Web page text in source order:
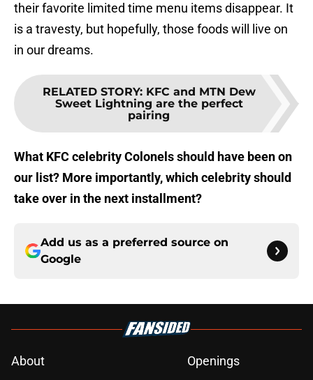
their favorite limited time menu items disappear. It
is a travesty, but hopefully, those foods will live on
in our dreams.
RELATED STORY: KFC and MTN Dew
Sweet Lightning are the perfect
pairing
What KFC celebrity Colonels should have been on
our list? More importantly, which celebrity should
take over in the next installment?
Add us as a preferred source on
Google
About
Openings